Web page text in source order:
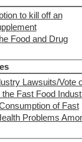
to kill off an
Food and Drug
Lawsuits/Vote
Fast Food
of Fast
Problems